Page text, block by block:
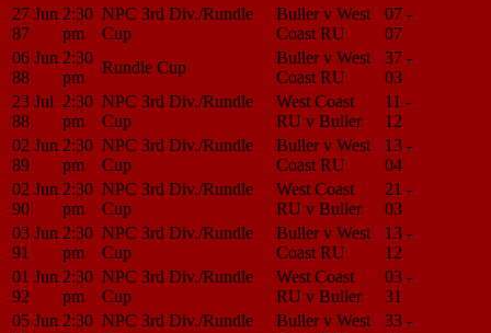
27 Jun
87
2:30
pm
NPC 3rd Div./Rundle
Cup
Buller v West
Coast RU
07 -
07
06 Jun
88
2:30
pm
Rundle Cup
Buller v West
Coast RU
37 -
03
23 Jul
88
2:30
pm
NPC 3rd Div./Rundle
Cup
West Coast
RU v Buller
11 -
12
02 Jun
89
2:30
pm
NPC 3rd Div./Rundle
Cup
Buller v West
Coast RU
13 -
04
02 Jun
90
2:30
pm
NPC 3rd Div./Rundle
Cup
West Coast
RU v Buller
21 -
03
03 Jun
91
2:30
pm
NPC 3rd Div./Rundle
Cup
Buller v West
Coast RU
13 -
12
01 Jun
92
2:30
pm
NPC 3rd Div./Rundle
Cup
West Coast
RU v Buller
03 -
31
05 Jun 2:30 NPC 3rd Div./Rundle
Buller v West
33 -